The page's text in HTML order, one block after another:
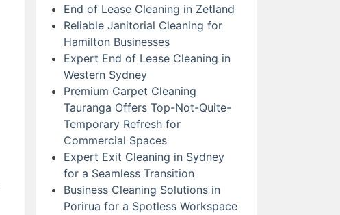
End of Lease Cleaning in Zetland
Reliable Janitorial Cleaning for
Hamilton Businesses
Expert End of Lease Cleaning in
Western Sydney
Premium Carpet Cleaning
Tauranga Offers Top-Not-Quite-
Temporary Refresh for
Commercial Spaces
Expert Exit Cleaning in Sydney
for a Seamless Transition
Business Cleaning Solutions in
Porirua for a Spotless Workspace